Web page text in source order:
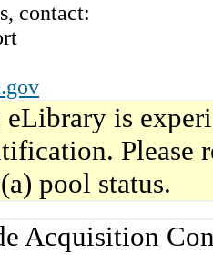
contact:
eLibrary is
Please
pool status.
Acquisition